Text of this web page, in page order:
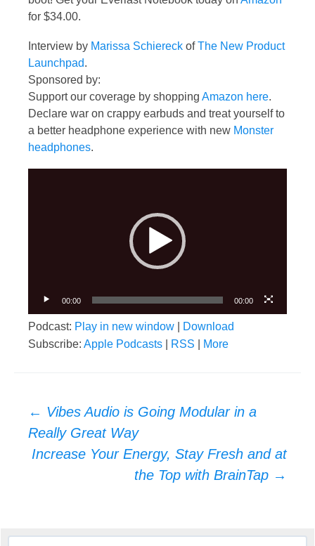
for $34.00.
Interview by Marissa Schiereck ofThe New Product
Launchpad.
Sponsored by:
Support our coverage by shopping Amazon here.
Declare war on crappy earbuds and treat yourself to
a better headphone experience with new Monster
headphones.
00:00 00:00
Podcast: Play in new window
Download
Subscribe: Apple Podcasts RSS More
Post
navigation
← Vibes Audio is Going Modular in a
Really Great Way
Increase Your Energy, Stay Fresh and at
the Top with BrainTap →